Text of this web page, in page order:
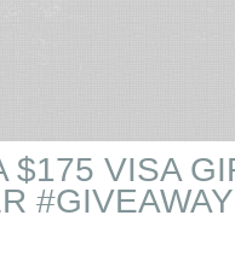
$175 VISA
#GIVEAWAY